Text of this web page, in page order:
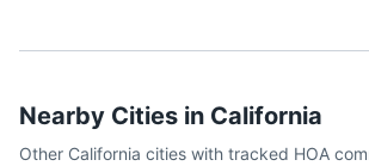
Nearby Cities in California
Other California cities with tracked HOA